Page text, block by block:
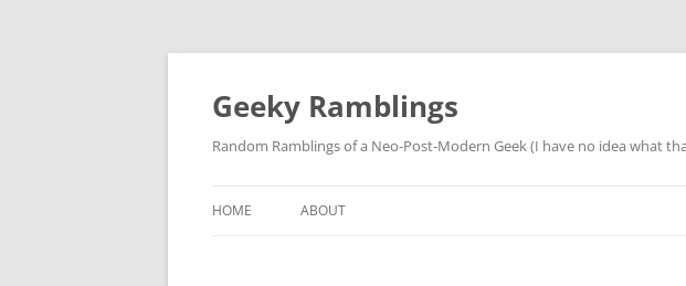
Skip
Geeky Ramblings
Random Ramblings of a Neo-Post-Modern Geek (I have no idea what
HOME ABOUT